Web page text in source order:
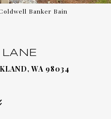
Banker Bain
WA 98034